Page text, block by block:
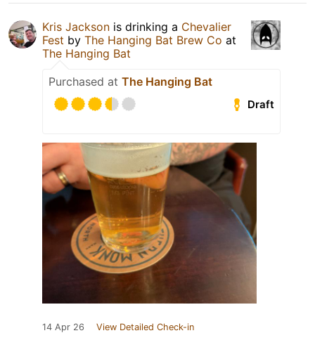
Kris Jackson is drinking a Chevalier
Fest by The Hanging Bat Brew Co at
The Hanging Bat
Purchased at The Hanging Bat
Draft
14 Apr 26 View Detailed Check-in